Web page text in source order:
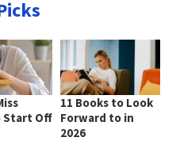
Start Off
11 Books to Look
Forward to in
2026